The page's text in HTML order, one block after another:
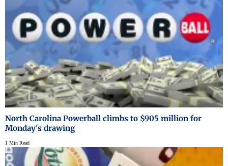
North Carolina Powerball climbs to $905 million for
Monday's drawing
1 Min Read